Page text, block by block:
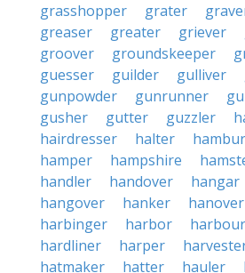
grasshopper
grater
greaser
greater griever
groover
groundskeeper
guesser
guilder gulliver
gunpowder
gunrunner
gusher
gutter guzzler
hairdresser
halter
hamper
hampshire
handler
handover hangar
hangover
hanker hanover
harbinger
harbor harbour
hardliner
harper
hatmaker
hatter hauler